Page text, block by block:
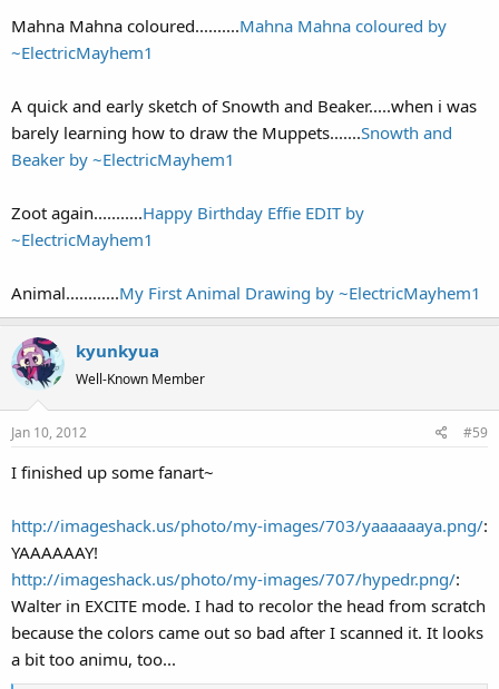
Mahna Mahna coloured..........Mahna Mahna coloured by
~ElectricMayhem1
A quick and early sketch of Snowth and Beaker.....when i was
barely learning how to draw the Muppets.......Snowth and
Beaker by ~ElectricMayhem1
Zoot again...........Happy Birthday Effie EDIT by
~ElectricMayhem1
Animal............My First Animal Drawing by ~ElectricMayhem1
kyunkyua
Well-Known Member
Jan 10, 2012 #59
I finished up some fanart~
http://imageshack.us/photo/my-images/703/yaaaaaaya.png/:
YAAAAAAY!
http://imageshack.us/photo/my-images/707/hypedr.png/:
Walter in EXCITE mode. I had to recolor the head from scratch
because the colors came out so bad after I scanned it. It looks
a bit too animu, too...